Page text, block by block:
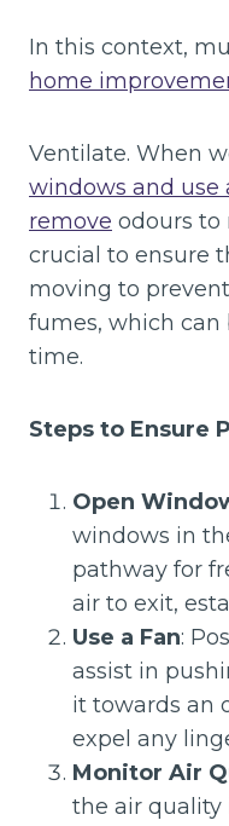
In this context,
home
Ventilate. When
windows and use
remove odours to
crucial to ensure
moving to
fumes, which
time.
Steps to Ensure
Open
windows in
pathway for
air to exit,
Use a Fan:
assist in
it towards an
expel any
Monitor Air
the air quality